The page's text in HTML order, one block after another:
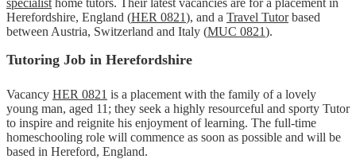
Herefordshire, England (HER 0821), and a Travel Tutorbased
between Austria, Switzerland and Italy (MUC 0821).
Tutoring Job in Herefordshire
Vacancy HER 0821 is a placement with the family of a lovely
young man, aged 11; they seek a highly resourceful and sporty Tutor
to inspire and reignite his enjoyment of learning. The full-time
homeschooling role will commence as soon as possible and will be
based in Hereford, England.